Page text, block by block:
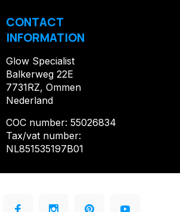
CONTACT
INFORMATION
Glow Specialist
Balkerweg 22E
7731RZ, Ommen
Nederland
COC number: 55026834
Tax/vat number:
NL851535197B01